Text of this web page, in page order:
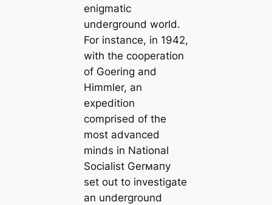
enigmatic
underground world.
For instance, in 1942,
with the cooperation
of Goering and
Himmler, an
expedition
comprised of the
most advanced
minds in National
Socialist Gerмапy
set out to investigate
an underground